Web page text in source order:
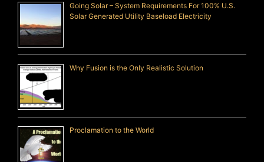
Going Solar – System Requirements For 100% U.S.
Solar Generated Utility Baseload Electricity
Why Fusion is the Only Realistic Solution
Proclamation to the World